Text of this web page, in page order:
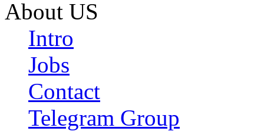
About US
Intro
Jobs
Contact
Telegram Group